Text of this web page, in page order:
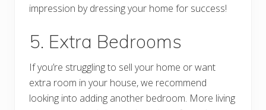
impression by dressing your home for success!
5. Extra Bedrooms
If you’re struggling to sell your home or want
extra room in your house, we recommend
looking into adding another bedroom. More living